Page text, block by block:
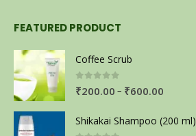
FEATURED PRODUCT
Coffee Scrub
0out of 5
₹200.00 – ₹600.00
Shikakai Shampoo (200 ml)